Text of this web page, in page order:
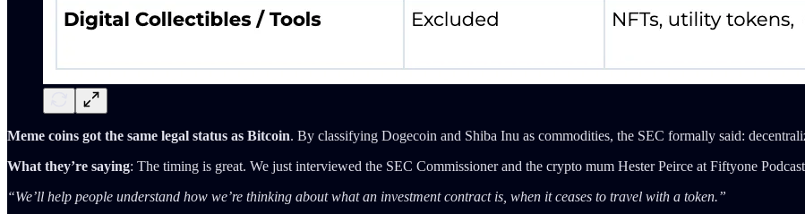
Meme coins got the same legal status as Bitcoin. By classifying Dogecoin and Shiba Inu as commodities, the SEC formally said:
What they’re saying: The timing is great. We just interviewed the SEC Commissioner and the crypto mum Hester Peirce at Fiftyone
“We’ll help people understand how we’re thinking about what an investment contract is, when it ceases to travel with a token.”